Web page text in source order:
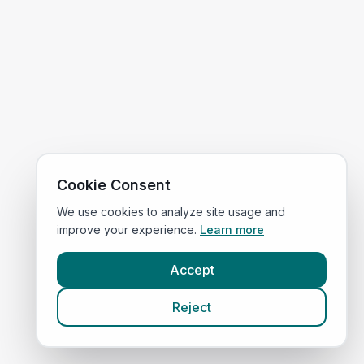
Cookie Consent
We use cookies to analyze site usage and
improve your experience. Learn more
Accept
Reject